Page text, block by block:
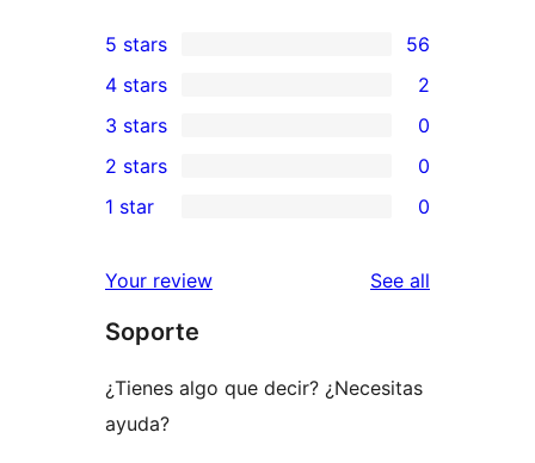
56
5-
star
reviews
5 stars 56
4-
star
reviews
4 stars 2
0
3-
star
3 stars 0
2-
reviews
2 stars 0
star
reviews
1 star 0
Your review See all
Soporte
¿Tienes algo que decir? ¿Necesitas
ayuda?